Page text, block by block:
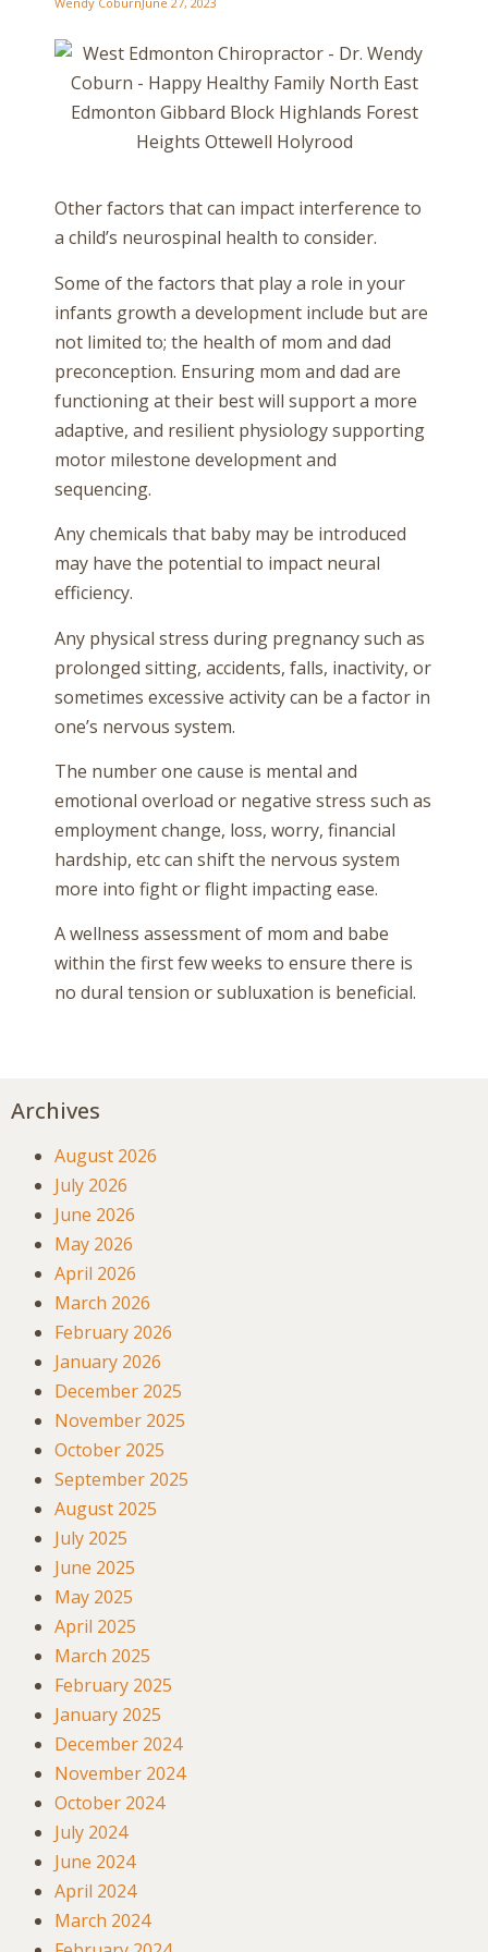
Other factors that can impact interference to
a child’s neurospinal health to consider.
Some of the factors that play a role in your
infants growth a development include but are
not limited to; the health of mom and dad
preconception. Ensuring mom and dad are
functioning at their best will support a more
adaptive, and resilient physiology supporting
motor milestone development and
sequencing.
Any chemicals that baby may be introduced
may have the potential to impact neural
efficiency.
Any physical stress during pregnancy such as
prolonged sitting, accidents, falls, inactivity, or
sometimes excessive activity can be a factor in
one’s nervous system.
The number one cause is mental and
emotional overload or negative stress such as
employment change, loss, worry, financial
hardship, etc can shift the nervous system
more into fight or flight impacting ease.
A wellness assessment of mom and babe
within the first few weeks to ensure there is
no dural tension or subluxation is beneficial.
Archives
August 2026
July 2026
June 2026
May 2026
April 2026
March 2026
February 2026
January 2026
December 2025
November 2025
October 2025
September 2025
August 2025
July 2025
June 2025
May 2025
April 2025
March 2025
February 2025
January 2025
December 2024
November 2024
October 2024
July 2024
June 2024
April 2024
March 2024